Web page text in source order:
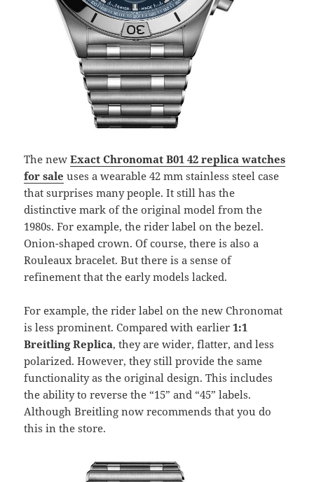
The newExact Chronomat B01 42 replica watches
for sale uses a wearable 42 mm stainless steel case
that surprises many people. It still has the
distinctive mark of the original model from the
1980s. For example, the rider label on the bezel.
Onion-shaped crown. Of course, there is also a
Rouleaux bracelet. But there is a sense of
refinement that the early models lacked.
For example, the rider label on the new Chronomat
is less prominent. Compared with earlier1:1
Breitling Replica, they are wider, flatter, and less
polarized. However, they still provide the same
functionality as the original design. This includes
the ability to reverse the “15” and “45” labels.
Although Breitling now recommends that you do
this in the store.